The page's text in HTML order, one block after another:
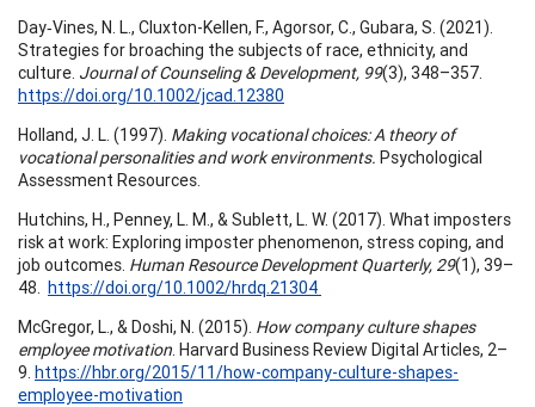
Day‐Vines, N. L., Cluxton-Kellen, F., Agorsor, C., Gubara, S. (2021).
Strategies for broaching the subjects of race, ethnicity, and
culture. Journal of Counseling & Development, 99(3), 348–357.
https://doi.org/10.1002/jcad.12380
Holland, J. L. (1997). Making vocational choices: A theory of
vocational personalities and work environments. Psychological
Assessment Resources.
Hutchins, H., Penney, L. M., & Sublett, L. W. (2017). What imposters
risk at work: Exploring imposter phenomenon, stress coping, and
job outcomes. Human Resource Development Quarterly, 29(1), 39–
48. https://doi.org/10.1002/hrdq.21304
McGregor, L., & Doshi, N. (2015). How company culture shapes
employee motivation. Harvard Business Review Digital Articles, 2–
9. https://hbr.org/2015/11/how-company-culture-shapes-
employee-motivation